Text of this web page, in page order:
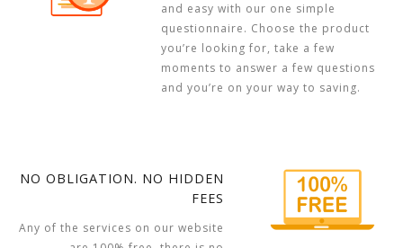
and easy with our one simple
questionnaire. Choose the product
you’re looking for, take a few
moments to answer a few questions
and you’re on your way to saving.
NO OBLIGATION. NO HIDDEN
FEES
Any of the services on our website